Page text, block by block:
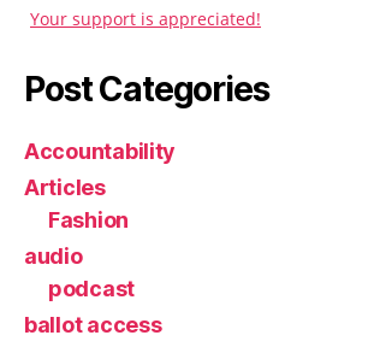
Your support is appreciated!
Post Categories
Accountability
Articles
Fashion
audio
podcast
ballot access